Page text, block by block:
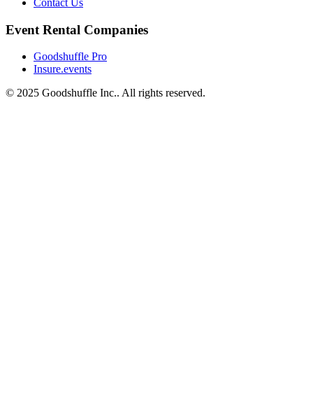
Event Rental Companies
Goodshuffle Pro
Insure.events
© 2025 Goodshuffle Inc.. All rights reserved.